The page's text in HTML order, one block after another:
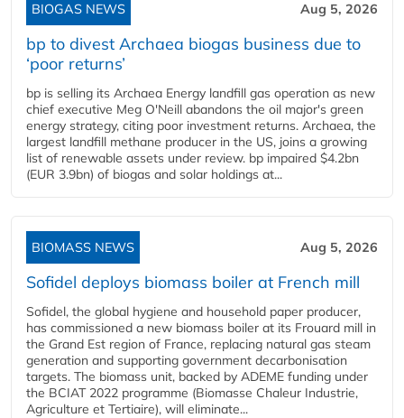
BIOGAS NEWS Aug 5, 2026
bp to divest Archaea biogas business due to
‘poor returns’
bp is selling its Archaea Energy landfill gas operation as new
chief executive Meg O'Neill abandons the oil major's green
energy strategy, citing poor investment returns. Archaea, the
largest landfill methane producer in the US, joins a growing
list of renewable assets under review. bp impaired $4.2bn
(EUR 3.9bn) of biogas and solar holdings at...
BIOMASS NEWS Aug 5, 2026
Sofidel deploys biomass boiler at French mill
Sofidel, the global hygiene and household paper producer,
has commissioned a new biomass boiler at its Frouard mill in
the Grand Est region of France, replacing natural gas steam
generation and supporting government decarbonisation
targets. The biomass unit, backed by ADEME funding under
the BCIAT 2022 programme (Biomasse Chaleur Industrie,
Agriculture et Tertiaire), will eliminate...